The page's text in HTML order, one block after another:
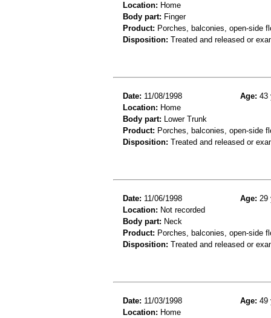
Location: Home
Body part: Finger
Product: Porches, balconies, open-side
Disposition: Treated and released or
Date: 11/08/1998 Age: 43
Location: Home
Body part: Lower Trunk
Product: Porches, balconies, open-side
Disposition: Treated and released or
Date: 11/06/1998 Age: 29
Location: Not recorded
Body part: Neck
Product: Porches, balconies, open-side
Disposition: Treated and released or
Date: 11/03/1998 Age: 49
Location: Home